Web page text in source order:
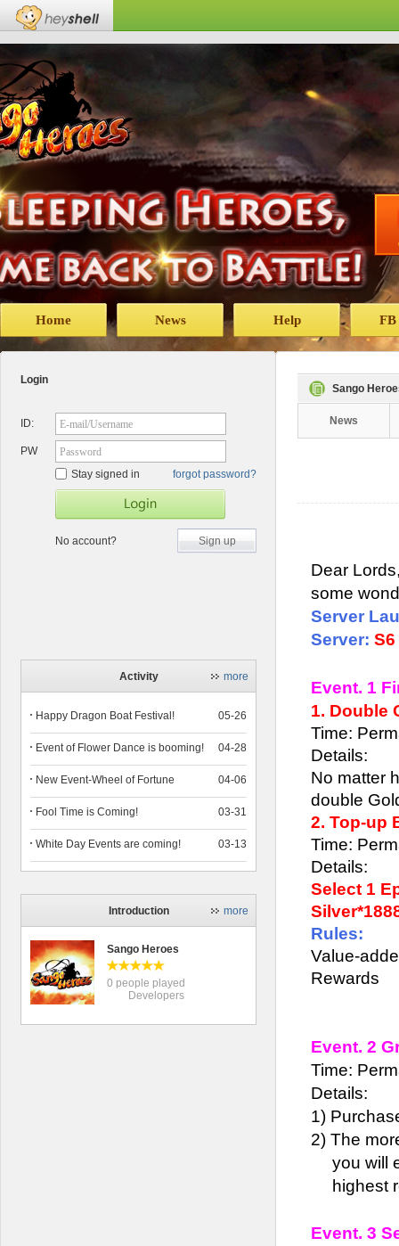
Home News Help FB
Login
ID: E-mail/Username
PW
Password
Stay signed in
forgot password?
No account? Sign up
Activity more
05-26
Happy Dragon Boat Festival!
04-28
Event of Flower Dance is booming!
04-06
New Event-Wheel of Fortune
03-31
Fool Time is Coming!
03-13
White Day Events are coming!
Introduction more
Sango Heroes
0 people played
Developers
Sango
News
Dear
some
Server
Server:
Event. 1
1. Double
Time:
Details:
No matter
double
2. Top-up
Time:
Details:
Select 1
Rules:
Value-
Rewards
Event. 2
Time:
Details:
1)
2) The
you will
highest
Event. 3